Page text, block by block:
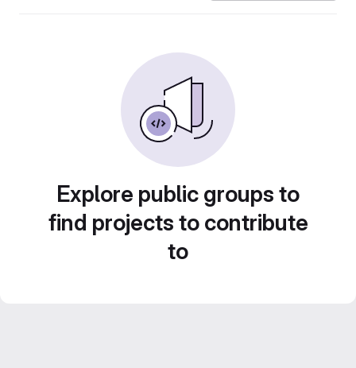
Explore public groups to
find projects to contribute
to